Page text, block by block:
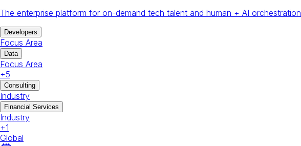
The enterprise platform for on-demand tech talent and human + AI orchestration
Developers
Focus Area
Data
Focus Area
+5
Consulting
Industry
Financial Services
Industry
+1
Global